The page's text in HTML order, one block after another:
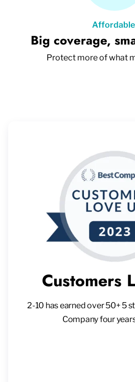
Big coverage,
Protect more of what
Customers
2-10 has earned over 50+ 5
Company four